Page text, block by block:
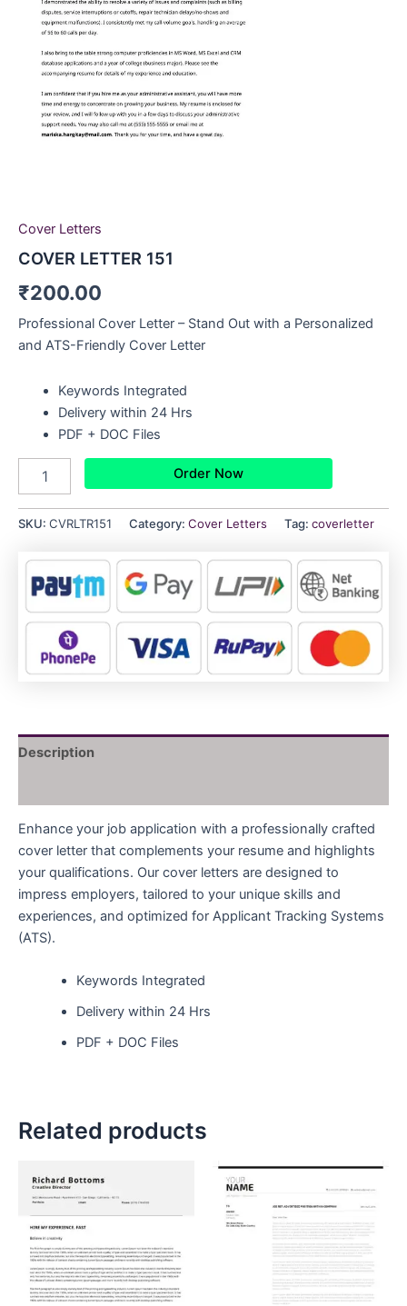
Cover Letters
COVER LETTER 151
₹200.00
Professional Cover Letter – Stand Out with a Personalized
and ATS-Friendly Cover Letter
Keywords Integrated
Delivery within 24 Hrs
PDF + DOC Files
Order Now
SKU: CVRLTR151 Category: Cover Letters Tag: coverletter
Description
Enhance your job application with a professionally crafted
cover letter that complements your resume and highlights
your qualifications. Our cover letters are designed to
impress employers, tailored to your unique skills and
experiences, and optimized for Applicant Tracking Systems
(ATS).
Keywords Integrated
Delivery within 24 Hrs
PDF + DOC Files
Related products